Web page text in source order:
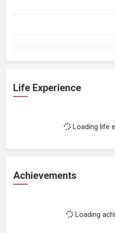
Life Experience
Loading life
Achievements
Loading